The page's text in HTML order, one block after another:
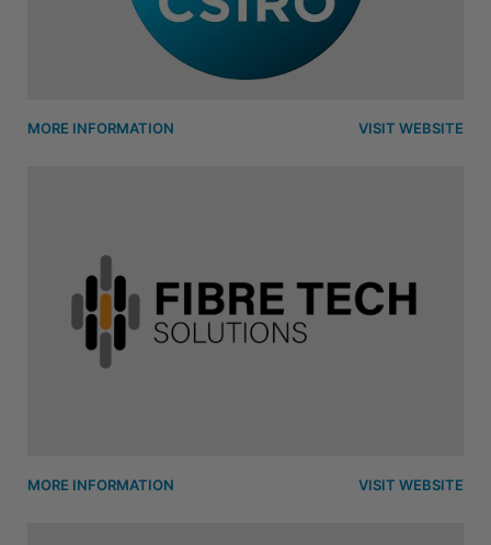
MORE INFORMATION VISIT WEBSITE
MORE INFORMATION VISIT WEBSITE